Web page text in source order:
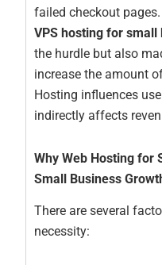
failed checkout
VPS hosting for small
the hurdle but also
increase the amount
Hosting influences
indirectly affects
Why Web Hosting for
Small Business
There are several
necessity: